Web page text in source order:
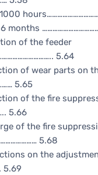
months
of the feeder
5.64
of wear parts on
5.65
of the fire
5.66
of the fire
5.68
on the
5.69